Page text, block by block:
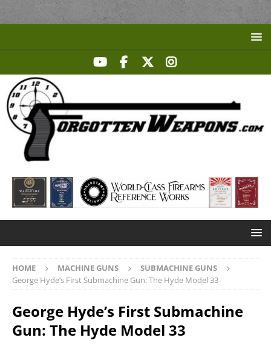
HOME MACHINE GUNS
SUBMACHINE GUNS
George Hyde’s First Submachine Gun: The Hyde Model 33
George Hyde’s First Submachine
Gun: The Hyde Model 33